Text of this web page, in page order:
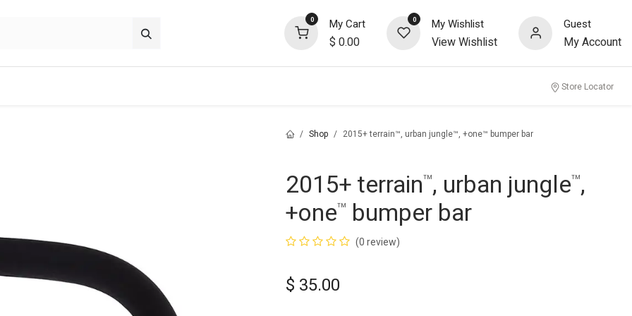
0 My Cart
$ 0.00
0 My Wishlist
View Wishlist
Guest
My Account
Store Locator
Shop 2015+ terrain™, urban jungle™, +one™ bumper bar
2015+ terrain™, urban jungle™,
+one™ bumper bar
(0 review)
$ 35.00